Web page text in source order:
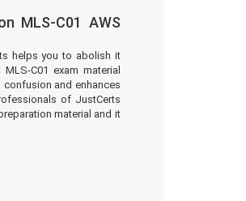
MLS-C01 AWS
helps you to abolish it
C01 exam material
confusion and enhances
of JustCerts
material and it